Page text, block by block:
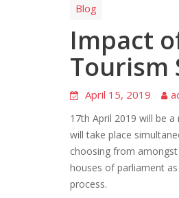
Blog
Impact
Tourism
April 15, 2019
17th April 2019 will be
will take place
choosing from
houses of parliament
process.